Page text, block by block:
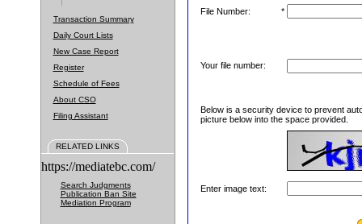
Transaction Summary
Daily Court Lists
New Case Report
Register
Schedule of Fees
About CSO
Filing Assistant
RELATED LINKS
https://mediatebc.com/
Search Judgments
Publication Ban Site
Mediation Program
File Number: *
Your file number:
Below is a security device to prevent
picture below into the space provided.
Enter image text: